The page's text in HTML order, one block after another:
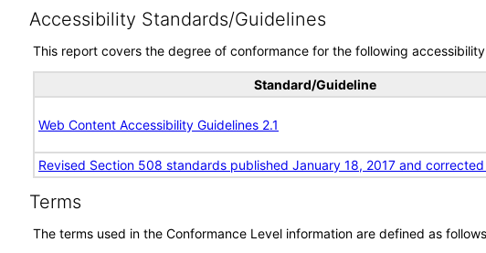
Accessibility Standards/Guidelines
This report covers the degree of conformance for the following
Standard/Guideline
Web Content Accessibility Guidelines 2.1
Revised Section 508 standards published January 18, 2017 and
Terms
The terms used in the Conformance Level information are defined as